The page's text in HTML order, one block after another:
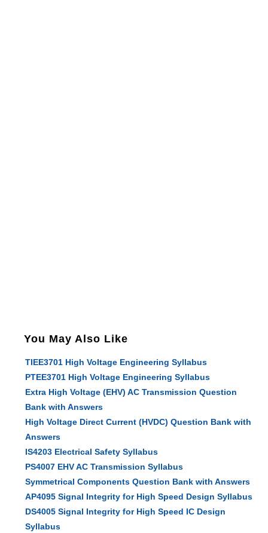
You May Also Like
TIEE3701 High Voltage Engineering Syllabus
PTEE3701 High Voltage Engineering Syllabus
Extra High Voltage (EHV) AC Transmission Question
Bank with Answers
High Voltage Direct Current (HVDC) Question Bank with
Answers
IS4203 Electrical Safety Syllabus
PS4007 EHV AC Transmission Syllabus
Symmetrical Components Question Bank with Answers
AP4095 Signal Integrity for High Speed Design Syllabus
DS4005 Signal Integrity for High Speed IC Design
Syllabus